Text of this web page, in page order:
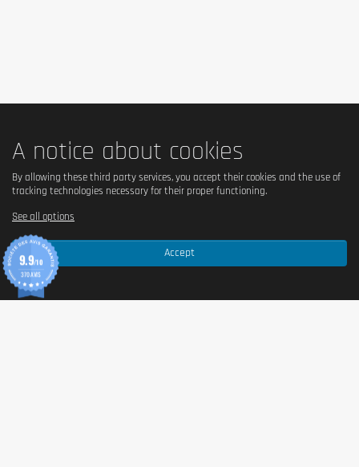
A notice about cookies
Accept
By allowing these third party services, you accept their cookies and the use of
tracking technologies necessary for their proper functioning.
See all options
9.9/10
370 AVIS